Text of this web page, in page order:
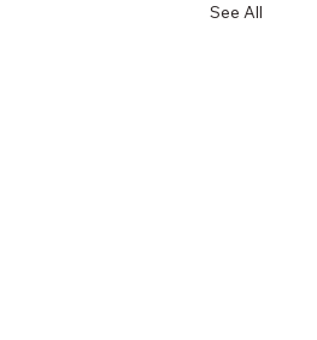
See All